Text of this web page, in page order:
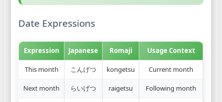
Date Expressions
Expression Japanese Romaji Usage Context
This month こんげつ kongetsu Current month
Next month らいげつ raigetsu Following month